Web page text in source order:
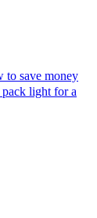
to save money
light for a